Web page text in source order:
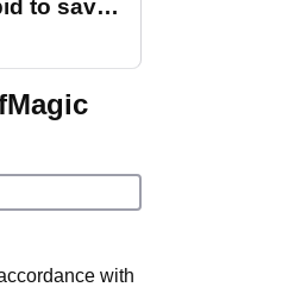
to save
season
with